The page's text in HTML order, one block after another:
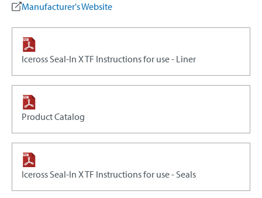
Manufacturer's Website
Iceross Seal-In X TF Instructions for use - Liner
Product Catalog
Iceross Seal-In X TF Instructions for use - Seals